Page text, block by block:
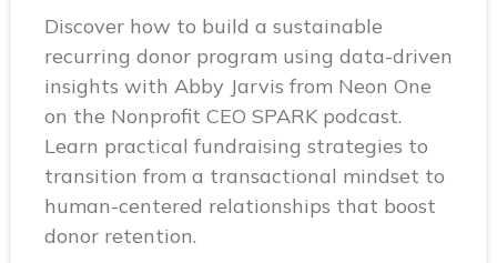
Discover how to build a sustainable
recurring donor program using data-driven
insights with Abby Jarvis from Neon One
on the Nonprofit CEO SPARK podcast.
Learn practical fundraising strategies to
transition from a transactional mindset to
human-centered relationships that boost
donor retention.